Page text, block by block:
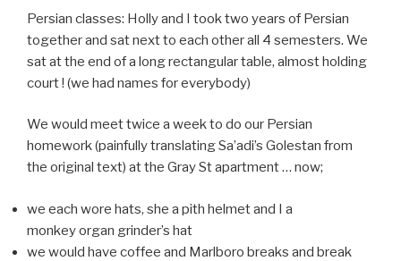
Persian classes: Holly and I took two years of Persian
together and sat next to each other all 4 semesters. We
sat at the end of a long rectangular table, almost holding
court ! (we had names for everybody)
We would meet twice a week to do our Persian
homework (painfully translating Sa’adi’s Golestan from
the original text) at the Gray St apartment … now;
we each wore hats, she a pith helmet and I a
monkey organ grinder’s hat
we would have coffee and Marlboro breaks and break